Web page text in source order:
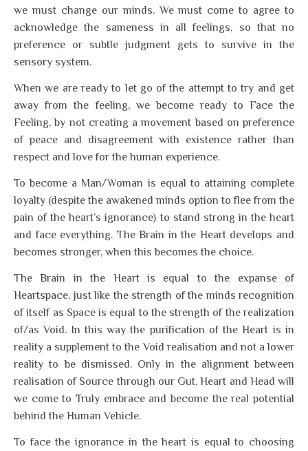
we must change our minds. We must come to agree to
acknowledge the sameness in all feelings, so that no
preference or subtle judgment gets to survive in the
sensory system.
When we are ready to let go of the attempt to try and get
away from the feeling, we become ready to Face the
Feeling, by not creating a movement based on preference
of peace and disagreement with existence rather than
respect and love for the human experience.
To become a Man/Woman is equal to attaining complete
loyalty (despite the awakened minds option to flee from the
pain of the heart’s ignorance) to stand strong in the heart
and face everything. The Brain in the Heart develops and
becomes stronger, when this becomes the choice.
The Brain in the Heart is equal to the expanse of
Heartspace, just like the strength of the minds recognition
of itself as Space is equal to the strength of the realization
of/as Void. In this way the purification of the Heart is in
reality a supplement to the Void realisation and not a lower
reality to be dismissed. Only in the alignment between
realisation of Source through our Gut, Heart and Head will
we come to Truly embrace and become the real potential
behind the Human Vehicle.
To face the ignorance in the heart is equal to choosing